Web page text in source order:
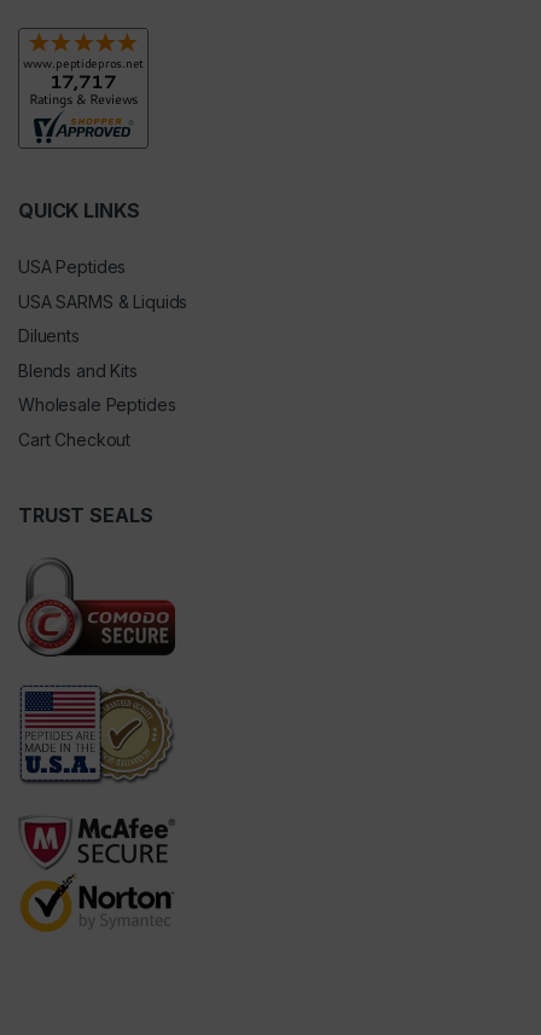
QUICK LINKS
USA Peptides
USA SARMS & Liquids
Diluents
Blends and Kits
Wholesale Peptides
Cart Checkout
TRUST SEALS